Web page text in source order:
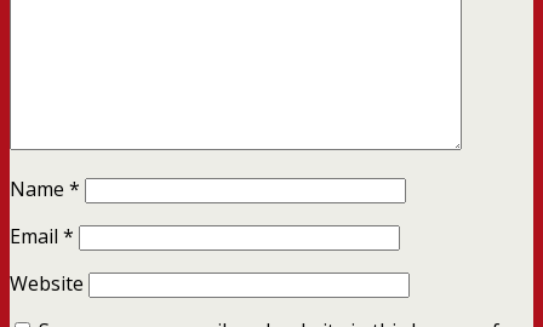
Name *
Email *
Website